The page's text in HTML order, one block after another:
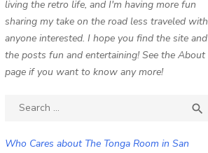
living the retro life, and I'm having more fun
sharing my take on the road less traveled with
anyone interested. I hope you find the site and
the posts fun and entertaining! See the About
page if you want to know any more!
Search

Who Cares about The Tonga Room in San